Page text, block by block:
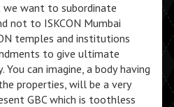
we want to subordinate
not to ISKCON Mumbai
temples and institutions
to give ultimate
can imagine, a body having
properties, will be a very
GBC which is toothless